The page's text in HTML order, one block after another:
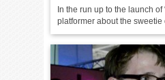
In the run up to the launch of
platformer about the sweetie